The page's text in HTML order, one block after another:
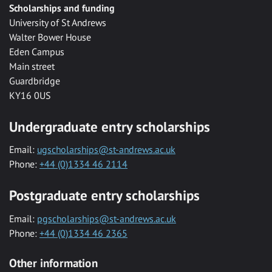
Scholarships and funding
University of St Andrews
Walter Bower House
Eden Campus
Main street
Guardbridge
KY16 0US
Undergraduate entry scholarships
Email: ugscholarships@st-andrews.ac.uk
Phone: +44 (0)1334 46 2114
Postgraduate entry scholarships
Email: pgscholarships@st-andrews.ac.uk
Phone: +44 (0)1334 46 2365
Other information